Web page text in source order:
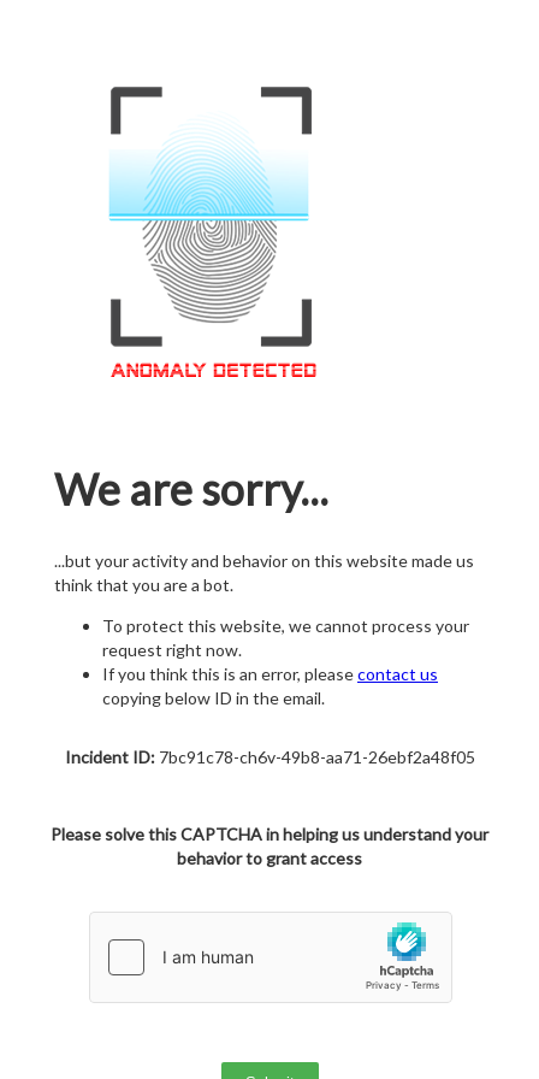
We are sorry...
...but your activity and behavior on this website made us
think that you are a bot.
To protect this website, we cannot process your
request right now.
If you think this is an error, pleasecontact us
copying below ID in the email.
Incident ID:7bc91c78-ch6v-49b8-aa71-26ebf2a48f05
Please solve this CAPTCHA in helping us understand your
behavior to grant access